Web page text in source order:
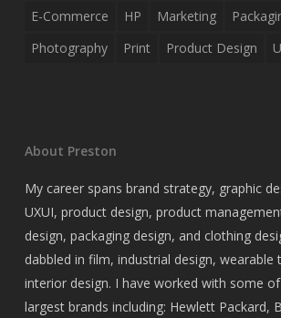
E-Commerce
HP Marketing
Photography
Print Product Design
About Preston
My career spans brand strategy, graphic
UXUI, product design, product
design, packaging design, and clothing
dabbled in film, industrial design, wearable
interior design. I have worked with some of
largest brands including: Hewlett Packard,